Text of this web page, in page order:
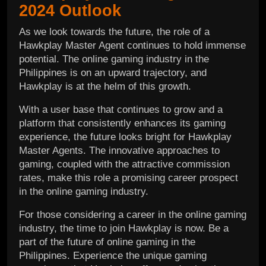
2024 Outlook
As we look towards the future, the role of a
Hawkplay Master Agent continues to hold immense
potential. The online gaming industry in the
Philippines is on an upward trajectory, and
Hawkplay is at the helm of this growth.
With a user base that continues to grow and a
platform that consistently enhances its gaming
experience, the future looks bright for Hawkplay
Master Agents. The innovative approaches to
gaming, coupled with the attractive commission
rates, make this role a promising career prospect
in the online gaming industry.
For those considering a career in the online gaming
industry, the time to join Hawkplay is now. Be a
part of the future of online gaming in the
Philippines. Experience the unique gaming